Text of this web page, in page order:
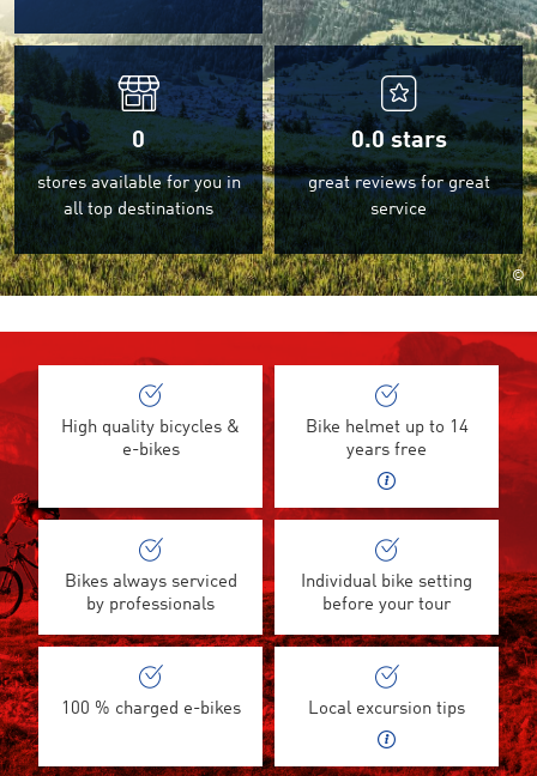
0
stores available for you in
all top destinations
0.0stars
great reviews for great
service
©
High quality bicycles &
e-bikes
Bike helmet up to 14
years free
Bikes always serviced
by professionals
Individual bike setting
before your tour
100 % charged e-bikes Local excursion tips